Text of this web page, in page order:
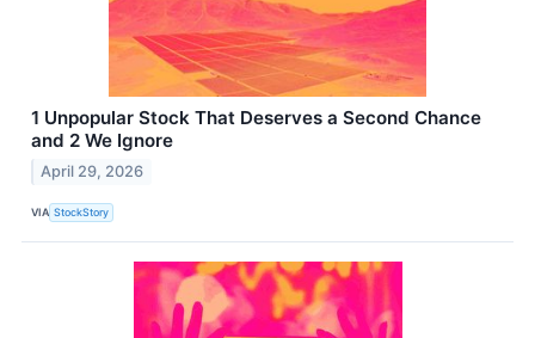
1 Unpopular Stock That Deserves a Second Chance
and 2 We Ignore
April 29, 2026
VIA StockStory